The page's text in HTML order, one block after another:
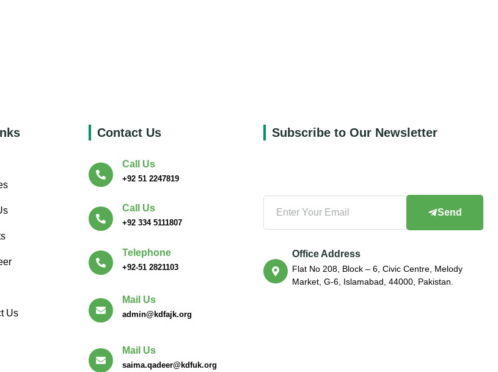
Us
Contact Us
Call Us
+92 51 2247819
Call Us
+92 334 5111807
Telephone
+92-51 2821103
Mail Us
admin@kdfajk.org
Mail Us
saima.qadeer@kdfuk.org
Subscribe to Our Newsletter
Send
Office Address
Flat No 208, Block – 6, Civic Centre, Melody
Market, G-6, Islamabad, 44000, Pakistan.